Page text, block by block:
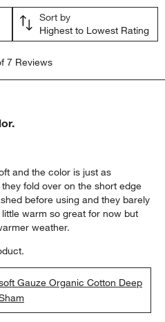
open
submission
form.
open
form.
Sort by
Highest to Lowest Rating
7 Reviews
and the color is just as
fold over on the short edge
before using and they barely
warm so great for now but
weather.
Gauze Organic Cotton Deep